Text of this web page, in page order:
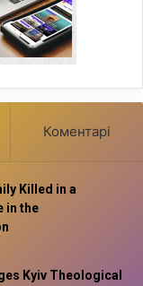
Коментарі
Killed in a
in the
Kyiv Theological